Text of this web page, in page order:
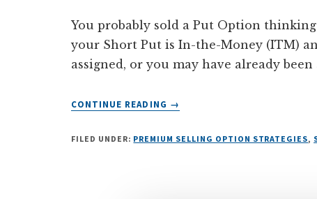
You probably sold a Put Option
your Short Put is In-the-Money (ITM)
assigned, or you may have already been
CONTINUE READING
ABOUT
ASSIGNMENT
→
FILED UNDER: PREMIUM SELLING OPTION STRATEGIES,